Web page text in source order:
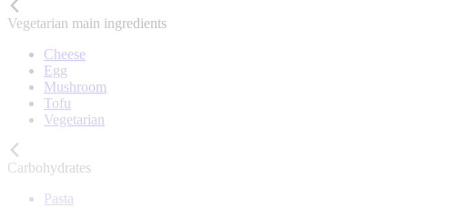
Vegetarian main ingredients
Cheese
Egg
Mushroom
Tofu
Vegetarian
Carbohydrates
Pasta